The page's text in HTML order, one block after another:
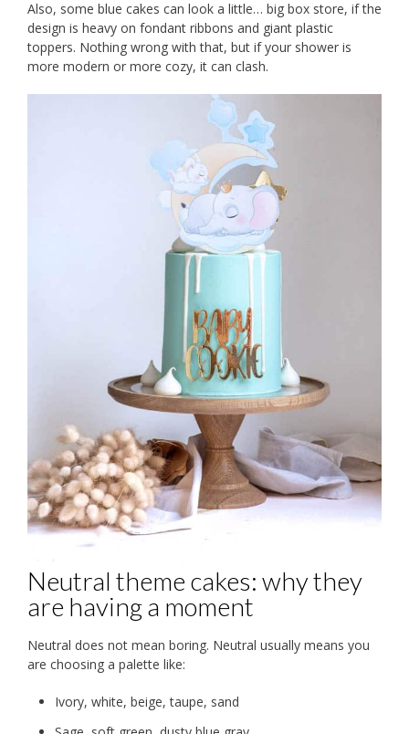
Also, some blue cakes can look a little… big box store, if the
design is heavy on fondant ribbons and giant plastic
toppers. Nothing wrong with that, but if your shower is
more modern or more cozy, it can clash.
Neutral theme cakes: why they
are having a moment
Neutral does not mean boring. Neutral usually means you
are choosing a palette like:
Ivory, white, beige, taupe, sand